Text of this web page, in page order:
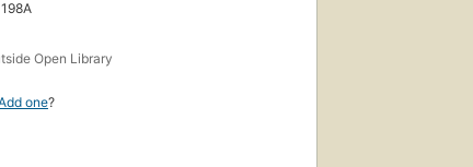
Open Library
one?